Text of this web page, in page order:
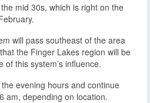
mid 30s, which is right on the
will pass southeast of the area
the Finger Lakes region will be
this system’s influence.
evening hours and continue
am, depending on location.